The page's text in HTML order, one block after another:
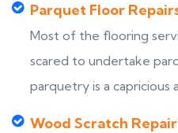
Parquet Floor
Most of the flooring
scared to undertake
parquetry is a capricious
Wood Scratch